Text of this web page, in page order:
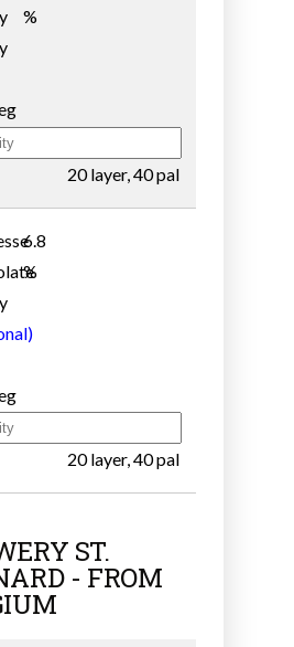
%
20 layer, 40 pal
6.8
%
20 layer, 40 pal
ST.
- FROM